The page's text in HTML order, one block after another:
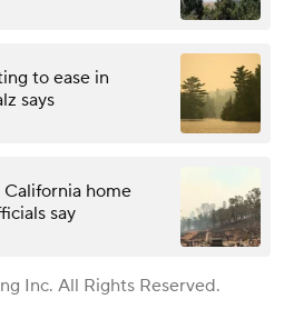
to ease in
says
home
say
Inc. All Rights Reserved.